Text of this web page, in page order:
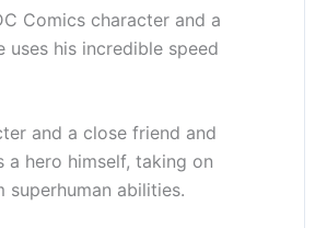
Comics character and a
uses his incredible speed
and a close friend and
a hero himself, taking on
abilities.